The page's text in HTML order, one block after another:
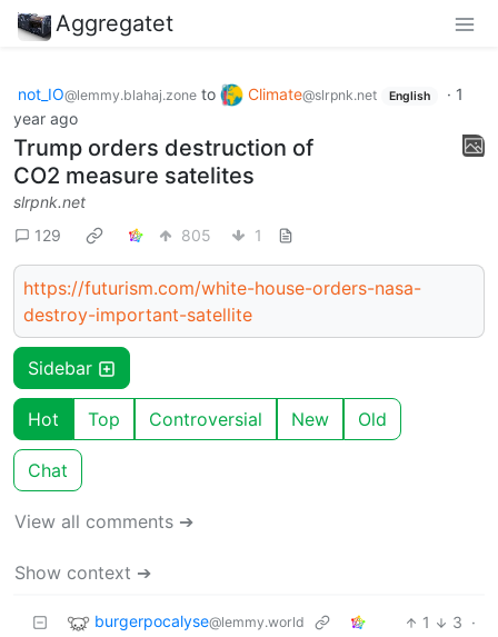
Aggregatet
not_IO@lemmy.blahaj.zone to Climate@slrpnk.net English · 1
year ago
Trump orders destruction of
CO2 measure satelites
slrpnk.net
129
805 1
https://futurism.com/white-house-orders-nasa-
destroy-important-satellite
Sidebar
Hot Top Controversial New Old
Chat
View all comments ➔
Show context ➔
burgerpocalyse@lemmy.world 1 3 ·